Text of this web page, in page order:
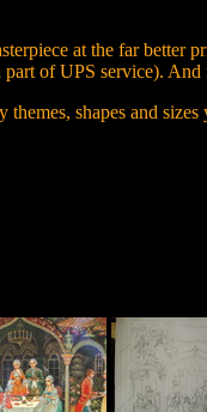
at the far
of UPS service).
shapes and